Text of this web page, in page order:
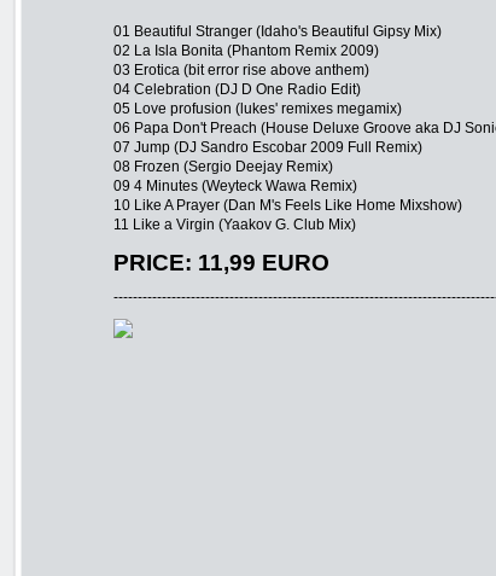
01 Beautiful Stranger (Idaho's Beautiful Gipsy Mix)
02 La Isla Bonita (Phantom Remix 2009)
03 Erotica (bit error rise above anthem)
04 Celebration (DJ D One Radio Edit)
05 Love profusion (lukes' remixes megamix)
06 Papa Don't Preach (House Deluxe Groove aka DJ
07 Jump (DJ Sandro Escobar 2009 Full Remix)
08 Frozen (Sergio Deejay Remix)
09 4 Minutes (Weyteck Wawa Remix)
10 Like A Prayer (Dan M's Feels Like Home Mixshow)
11 Like a Virgin (Yaakov G. Club Mix)
PRICE: 11,99 EURO